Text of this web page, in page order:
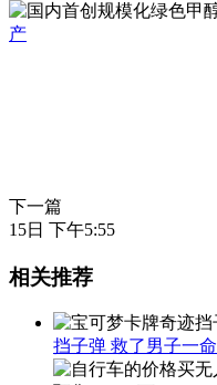
产
下一篇
15日 下午5:55
相关推荐
挡子弹 救了男子一命